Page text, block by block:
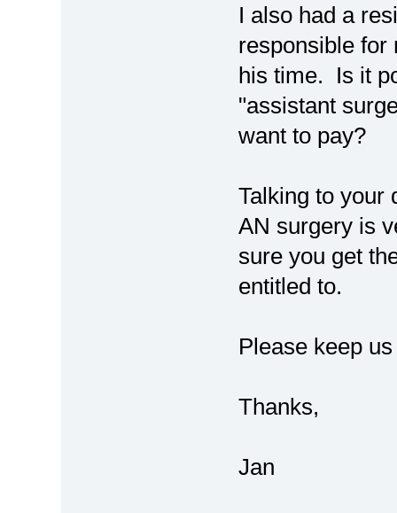
I also had a
responsible for
his time. Is it
"assistant
want to pay?
Talking to your
AN surgery is
sure you get
entitled to.
Please keep
Thanks,
Jan